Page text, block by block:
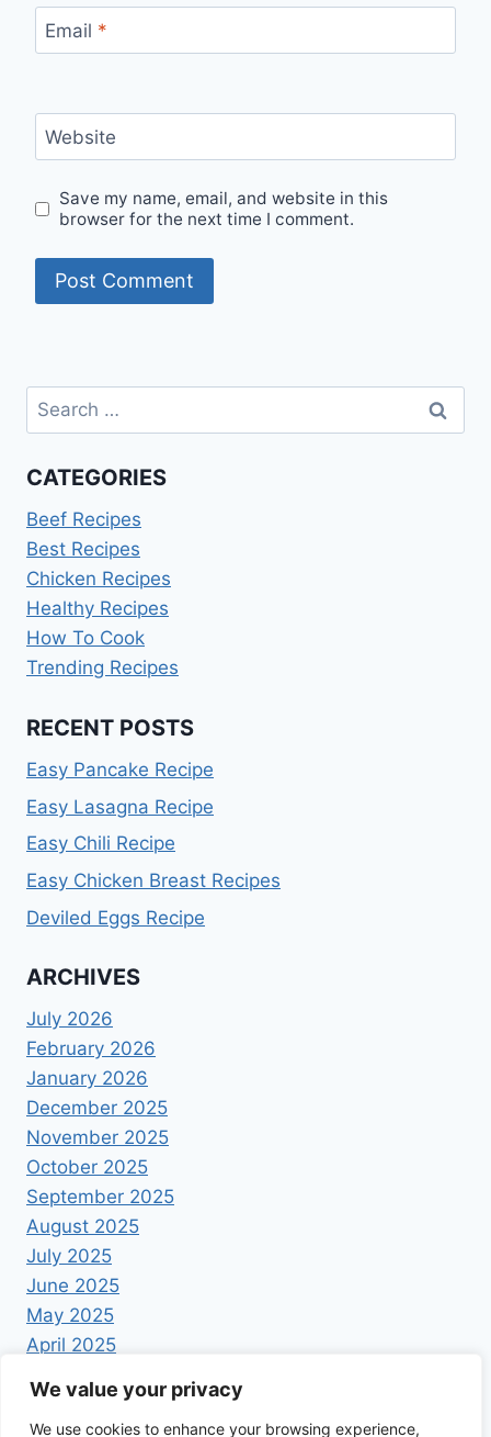
We value your privacy
We use cookies to enhance your browsing experience,
Email *
Website
Save my name, email, and website in this
browser for the next time I comment.
Search
for:
CATEGORIES
Beef Recipes
Best Recipes
Chicken Recipes
Healthy Recipes
How To Cook
Trending Recipes
RECENT POSTS
Easy Pancake Recipe
Easy Lasagna Recipe
Easy Chili Recipe
Easy Chicken Breast Recipes
Deviled Eggs Recipe
ARCHIVES
July 2026
February 2026
January 2026
December 2025
November 2025
October 2025
September 2025
August 2025
July 2025
June 2025
May 2025
April 2025